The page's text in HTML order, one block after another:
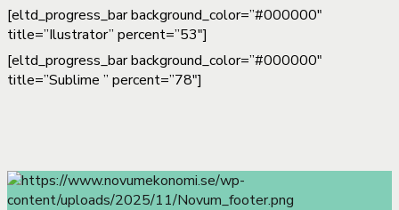
[eltd_progress_bar background_color=”#000000″
title=”Ilustrator” percent=”53″]
[eltd_progress_bar background_color=”#000000″
title=”Sublime ” percent=”78″]